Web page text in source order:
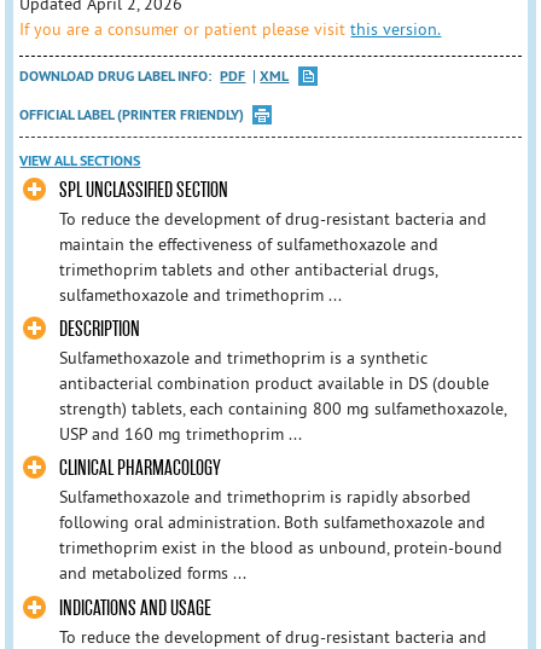
If you are a consumer or patient please visitthis version.
DOWNLOAD DRUG LABEL INFO: PDF
XML
OFFICIAL LABEL (PRINTER FRIENDLY)
VIEW ALL SECTIONS
SPL UNCLASSIFIED SECTION
To reduce the development of drug-resistant bacteria and
maintain the effectiveness of sulfamethoxazole and
trimethoprim tablets and other antibacterial drugs,
sulfamethoxazole and trimethoprim ...
DESCRIPTION
Sulfamethoxazole and trimethoprim is a synthetic
antibacterial combination product available in DS (double
strength) tablets, each containing 800 mg sulfamethoxazole,
USP and 160 mg trimethoprim ...
CLINICAL PHARMACOLOGY
Sulfamethoxazole and trimethoprim is rapidly absorbed
following oral administration. Both sulfamethoxazole and
trimethoprim exist in the blood as unbound, protein-bound
and metabolized forms ...
INDICATIONS AND USAGE
To reduce the development of drug-resistant bacteria and